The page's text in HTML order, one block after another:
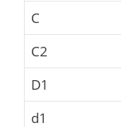
C
C2
D1
d1